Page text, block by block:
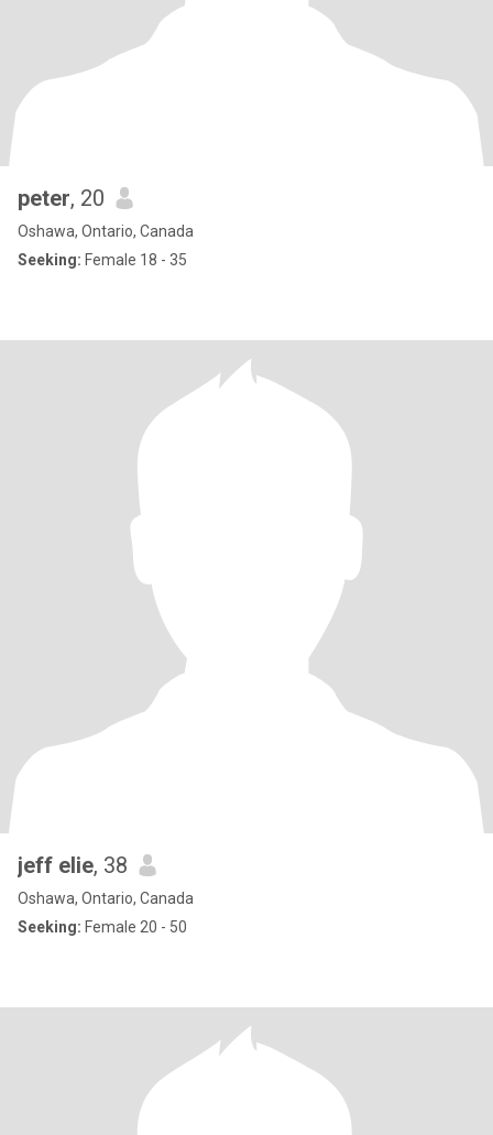
peter, 20
Oshawa, Ontario, Canada
Seeking: Female 18 - 35
jeff elie, 38
Oshawa, Ontario, Canada
Seeking: Female 20 - 50